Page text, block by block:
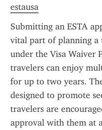
estausa
Submitting an ESTA
vital part of planning a
under the Visa Waiver
travelers can enjoy
for up to two years.
designed to promote
travelers are
approval with them at